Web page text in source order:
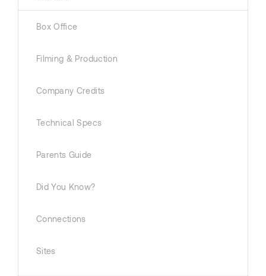
Box Office
Filming & Production
Company Credits
Technical Specs
Parents Guide
Did You Know?
Connections
Sites